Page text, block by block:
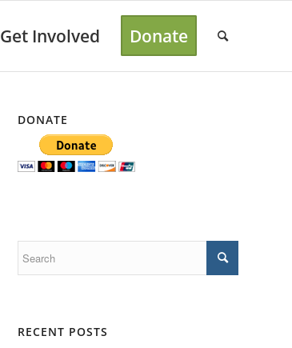
Get Involved Donate
DONATE
RECENT POSTS